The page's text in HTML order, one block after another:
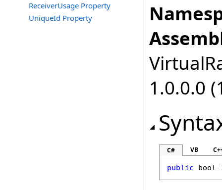
ReceiverUsage Property
UniqueId Property
1.0.0.0
C# VB
public bool